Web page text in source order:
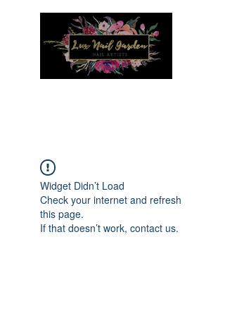
Widget Didn’t Load
Check your internet and refresh
this page.
If that doesn’t work, contact us.